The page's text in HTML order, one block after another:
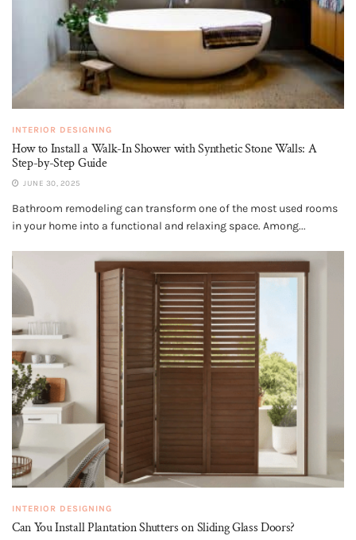
INTERIOR DESIGNING
How to Install a Walk-In Shower with Synthetic Stone Walls: A
Step-by-Step Guide
JUNE 30, 2025
Bathroom remodeling can transform one of the most used rooms
in your home into a functional and relaxing space. Among...
INTERIOR DESIGNING
Can You Install Plantation Shutters on Sliding Glass Doors?